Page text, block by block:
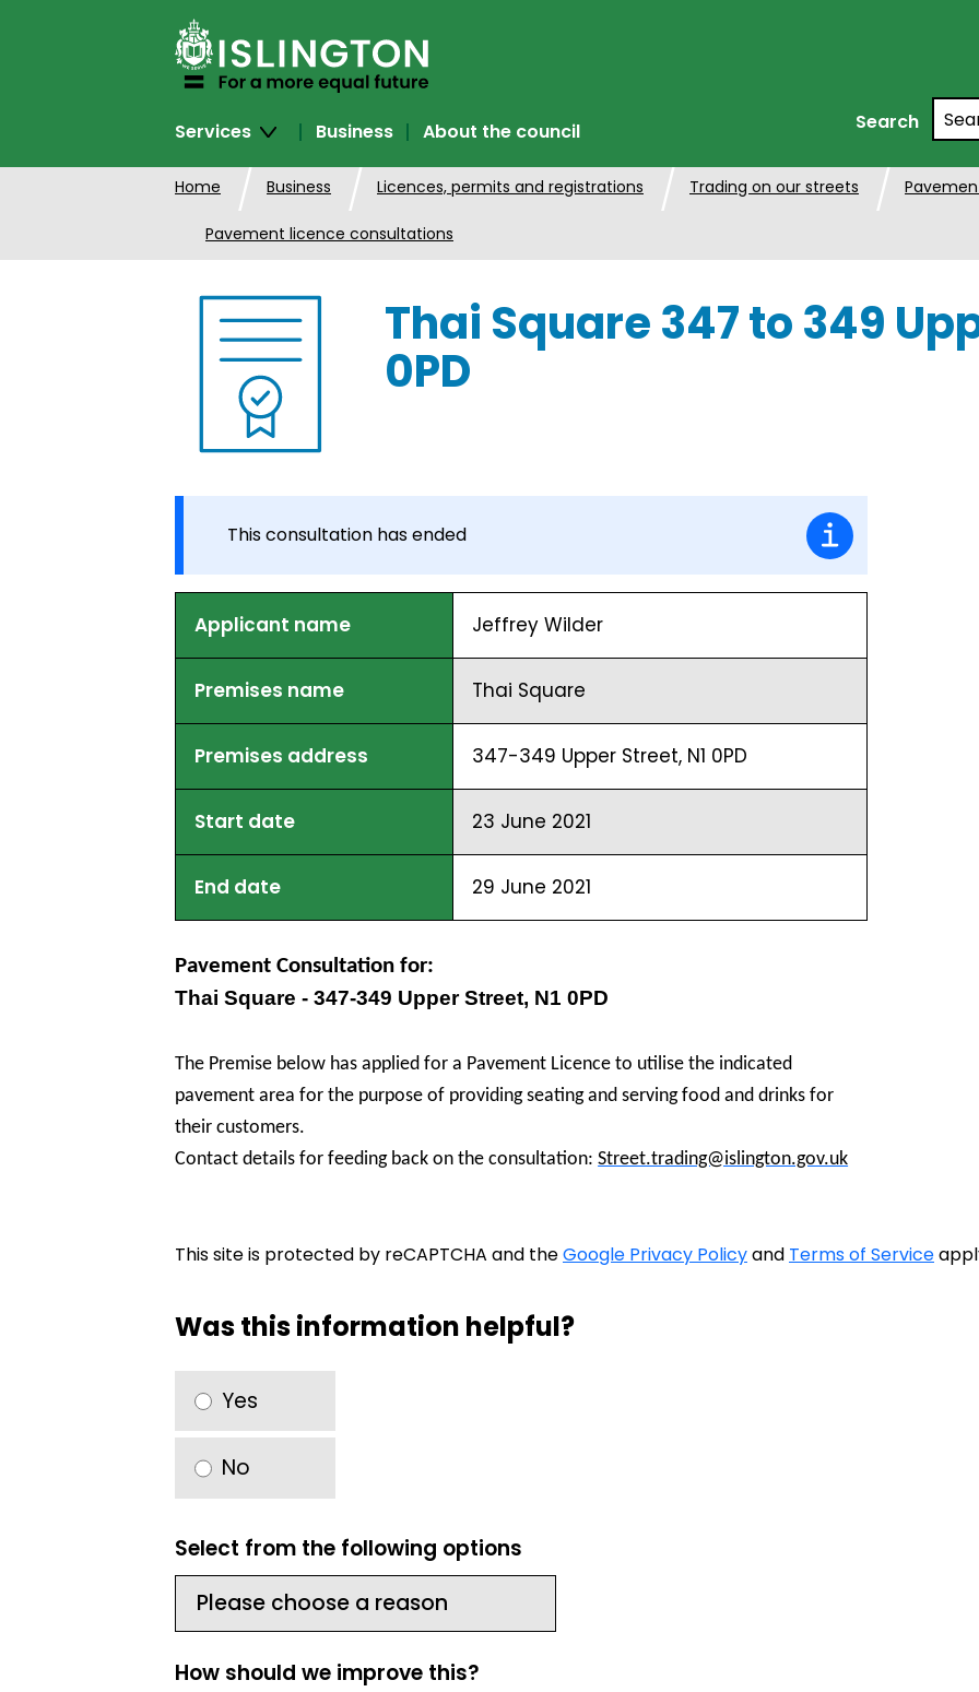
Search
Services
Business About the council
Home Business Licences, permits and registrations Trading on our streets
Pavement licence consultations
Thai Square 347 to 349
0PD
This consultation has ended
Applicant name Jeffrey Wilder
Premises name Thai Square
Premises address 347-349 Upper Street, N1 0PD
Start date 23 June 2021
End date 29 June 2021
Pavement Consultation for:
Thai Square - 347-349 Upper Street, N1 0PD
The Premise below has applied for a Pavement Licence to utilise the indicated
pavement area for the purpose of providing seating and serving food and drinks for
their customers.
Contact details for feeding back on the consultation:Street.trading@islington.gov.uk
This site is protected by reCAPTCHA and theGoogle Privacy Policyand Terms of Service
Was this information helpful?
Yes
No
Select from the following options
How should we improve this?